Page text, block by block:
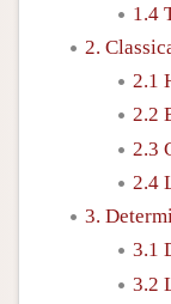
1.4
2.
2.1
2.2
2.3
2.4
3.
3.1
3.2